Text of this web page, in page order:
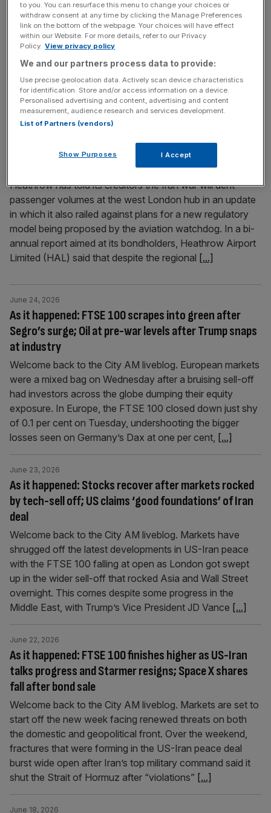
troublemaker’ on rates split
The Bank of England’s chief economist has warned
fellow policymakers over the risk of becoming
“complacent” towards the cost of living as he defends his
recent calls to hike interest rates. Huw Pill, a member of
the central bank’s Monetary Policy Committee, has voted
twice to increase rates to 4 per cent in the committee’s
[...]
Iran war to dent passenger volumes, Heathrow warns
June 26, 2026
Heathrow has told its creditors the Iran war will dent
passenger volumes at the west London hub in an update
in which it also railed against plans for a new regulatory
model being proposed by the aviation watchdog. In a bi-
annual report aimed at its bondholders, Heathrow Airport
Limited (HAL) said that despite the regional [...]
As it happened: FTSE 100 scrapes into green after
Segro’s surge; Oil at pre-war levels after Trump snaps
at industry
June 24, 2026
Welcome back to the City AM liveblog. European markets
were a mixed bag on Wednesday after a bruising sell-off
had investors across the globe dumping their equity
exposure. In Europe, the FTSE 100 closed down just shy
of 0.1 per cent on Tuesday, undershooting the bigger
losses seen on Germany’s Dax at one per cent, [...]
As it happened: Stocks recover after markets rocked
by tech-sell off; US claims ‘good foundations’ of Iran
deal
June 23, 2026
Welcome back to the City AM liveblog. Markets have
shrugged off the latest developments in US-Iran peace
with the FTSE 100 falling at open as London got swept
up in the wider sell-off that rocked Asia and Wall Street
overnight. This comes despite some progress in the
Middle East, with Trump’s Vice President JD Vance [...]
As it happened: FTSE 100 finishes higher as US-Iran
talks progress and Starmer resigns; Space X shares
fall after bond sale
June 22, 2026
Welcome back to the City AM liveblog. Markets are set to
start off the new week facing renewed threats on both
the domestic and geopolitical front. Over the weekend,
fractures that were forming in the US-Iran peace deal
burst wide open after Iran’s top military command said it
shut the Strait of Hormuz after “violations” [...]
June 18, 2026
to you. You can resurface this menu to change your choices or
withdraw consent at any time by clicking the Manage Preferences
link on the bottom of the webpage. Your choices will have effect
within our Website. For more details, refer to our Privacy
Policy. View privacy policy
We and our partners process data to provide:
Use precise geolocation data. Actively scan device characteristics
for identification. Store and/or access information on a device.
Personalised advertising and content, advertising and content
measurement, audience research and services development.
List of Partners (vendors)
Show Purposes I Accept